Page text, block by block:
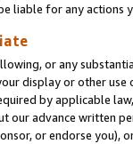
liable for any actions
or any
display or other
by applicable
our advance written
or endorse you),